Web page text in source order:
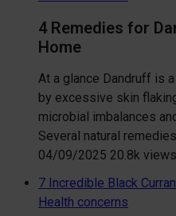
4 Remedies for
Home
At a glance Dandruff is
by excessive skin
microbial imbalances
Several natural
04/09/2025 20.8k views
7 Incredible Black
Health concerns